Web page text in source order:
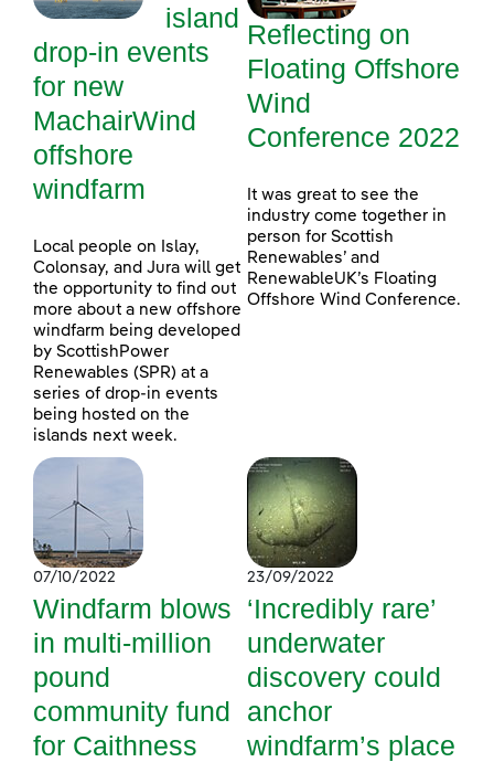
island
drop-in events
for new
MachairWind
offshore
windfarm
Local people on Islay,
Colonsay, and Jura will get
the opportunity to find out
more about a new offshore
windfarm being developed
by ScottishPower
Renewables (SPR) at a
series of drop-in events
being hosted on the
islands next week.
Reflecting on
Floating Offshore
Wind
Conference 2022
It was great to see the
industry come together in
person for Scottish
Renewables’ and
RenewableUK’s Floating
Offshore Wind Conference.
07/10/2022
Windfarm blows
in multi-million
pound
community fund
for Caithness
23/09/2022
‘Incredibly rare’
underwater
discovery could
anchor
windfarm’s place